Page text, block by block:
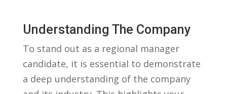
Understanding The ⁣Company
To stand ⁤out as a‍ regional manager
candidate, it is essential to demonstrate
⁤a deep understanding of​ the company ​